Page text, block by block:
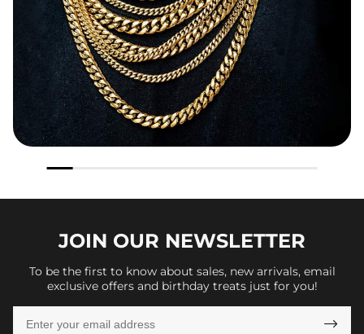
JOIN OUR NEWSLETTER
To be the first to know about sales, new arrivals, email
exclusive offers and birthday treats just for you!
